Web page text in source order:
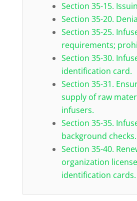
Section 35-15.
Section 35-20.
Section 35-25.
requirements;
Section 35-30.
identification card.
Section 35-31.
supply of raw
infusers.
Section 35-35.
background checks.
Section 35-40.
organization
identification cards.